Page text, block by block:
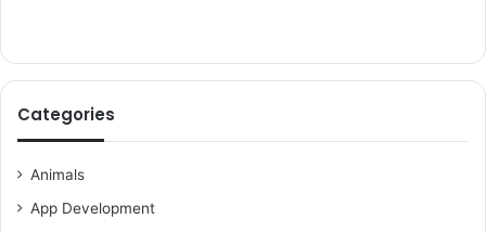
Categories
Animals
App Development